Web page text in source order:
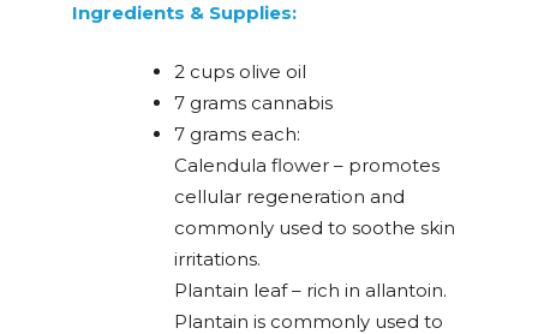
Ingredients & Supplies:
2 cups olive oil
7 grams cannabis
7 grams each:
Calendula flower – promotes
cellular regeneration and
commonly used to soothe skin
irritations.
Plantain leaf – rich in allantoin.
Plantain is commonly used to